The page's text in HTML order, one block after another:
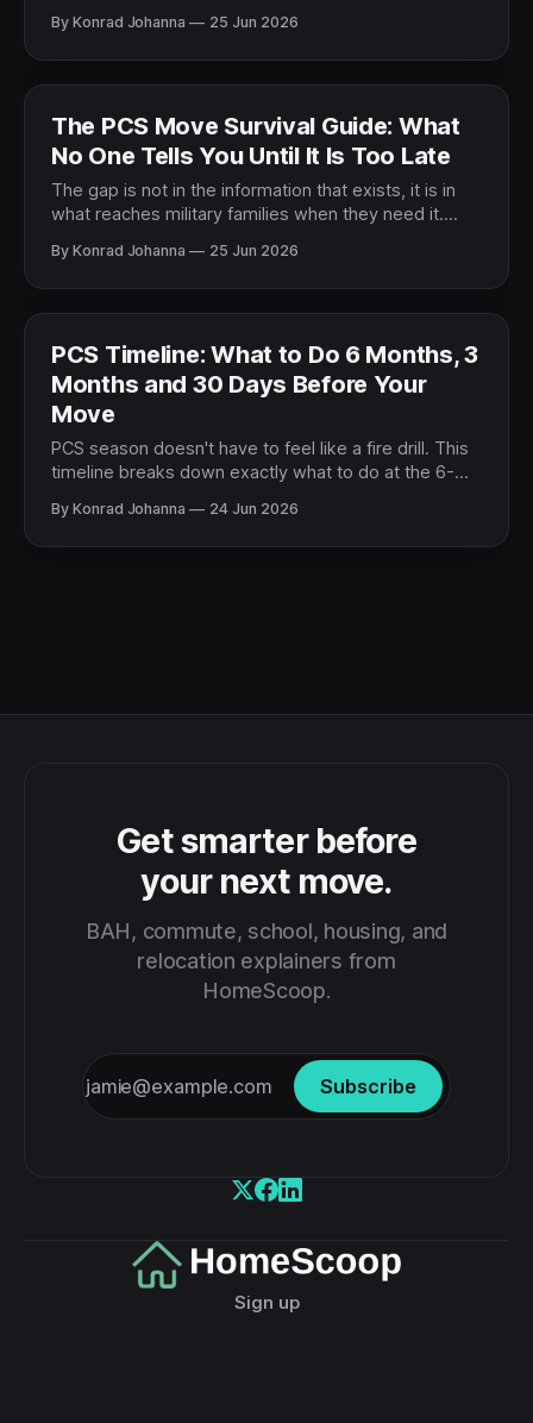
lives.
By Konrad Johanna 25 Jun 2026
The PCS Move Survival Guide: What
No One Tells You Until It Is Too Late
The gap is not in the information that exists, it is in
what reaches military families when they need it.
before a PCS.
By Konrad Johanna 25 Jun 2026
PCS Timeline: What to Do 6 Months, 3
Months and 30 Days Before Your
Move
PCS season doesn't have to feel like a fire drill. This
timeline breaks down exactly what to do at the 6-
ahead of every deadline.
By Konrad Johanna 24 Jun 2026
Get smarter before
your next move.
BAH, commute, school, housing, and
relocation explainers from
HomeScoop.
Subscribe
Sign up